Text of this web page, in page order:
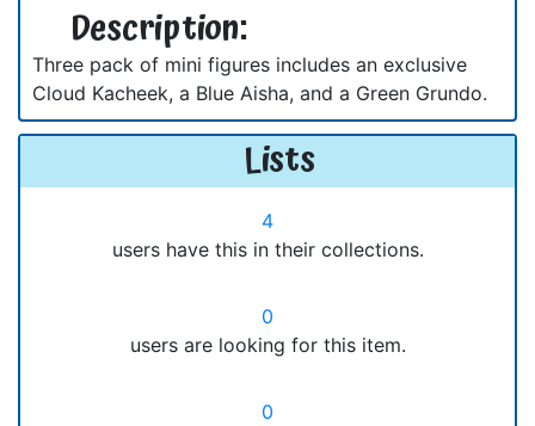
Description:
Three pack of mini figures includes an exclusive
Cloud Kacheek, a Blue Aisha, and a Green Grundo.
Lists
4
users have this in their collections.
0
users are looking for this item.
0